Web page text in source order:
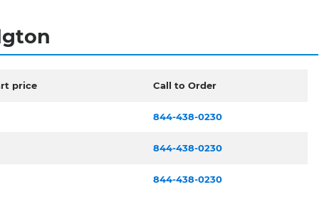
price Call to Order
844-438-0230
844-438-0230
844-438-0230